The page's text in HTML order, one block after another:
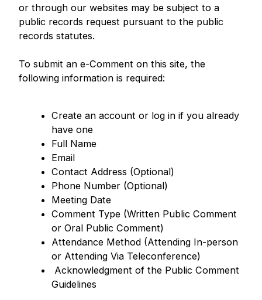
or through our websites may be subject to a
public records request pursuant to the public
records statutes.
To submit an e-Comment on this site, the
following information is required:
Create an account or log in if you already
have one
Full Name
Email
Contact Address (Optional)
Phone Number (Optional)
Meeting Date
Comment Type (Written Public Comment
or Oral Public Comment)
Attendance Method (Attending In-person
or Attending Via Teleconference)
Acknowledgment of the Public Comment
Guidelines